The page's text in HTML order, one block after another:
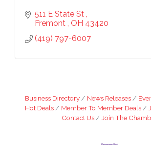
511 E State St
Fremont
OH 43420
(419) 797-6007
Business Directory News Releases
Hot Deals
Member To Member Deals
Contact Us
Join The